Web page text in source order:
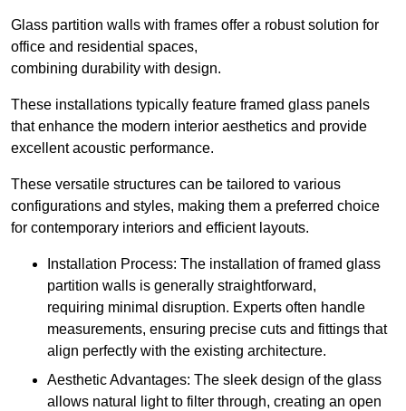
Glass partition walls with frames offer a robust solution for
office and residential spaces,
combining durability with design.
These installations typically feature framed glass panels
that enhance the modern interior aesthetics and provide
excellent acoustic performance.
These versatile structures can be tailored to various
configurations and styles, making them a preferred choice
for contemporary interiors and efficient layouts.
Installation Process: The installation of framed glass
partition walls is generally straightforward,
requiring minimal disruption. Experts often handle
measurements, ensuring precise cuts and fittings that
align perfectly with the existing architecture.
Aesthetic Advantages: The sleek design of the glass
allows natural light to filter through, creating an open